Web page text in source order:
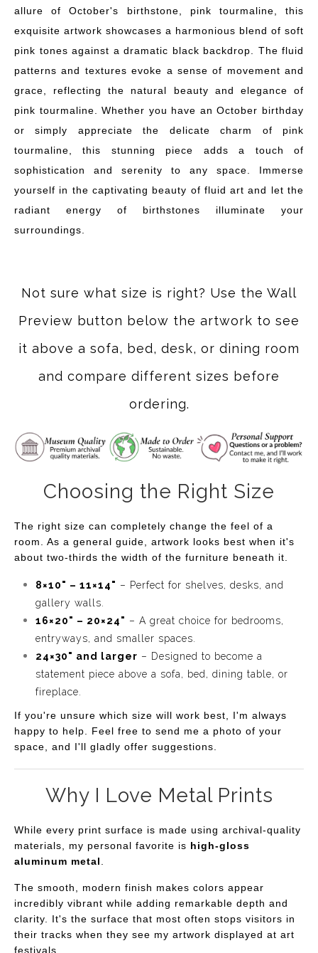
allure of October's birthstone, pink tourmaline, this
exquisite artwork showcases a harmonious blend of soft
pink tones against a dramatic black backdrop. The fluid
patterns and textures evoke a sense of movement and
grace, reflecting the natural beauty and elegance of
pink tourmaline. Whether you have an October birthday
or simply appreciate the delicate charm of pink
tourmaline, this stunning piece adds a touch of
sophistication and serenity to any space. Immerse
yourself in the captivating beauty of fluid art and let the
radiant energy of birthstones illuminate your
surroundings.
Not sure what size is right? Use the Wall
Preview button below the artwork to see
it above a sofa, bed, desk, or dining room
and compare different sizes before
ordering.
Choosing the Right Size
The right size can completely change the feel of a
room. As a general guide, artwork looks best when it's
about two-thirds the width of the furniture beneath it.
8×10" – 11×14" – Perfect for shelves, desks, and
gallery walls.
16×20" – 20×24" – A great choice for bedrooms,
entryways, and smaller spaces.
24×30" and larger – Designed to become a
statement piece above a sofa, bed, dining table, or
fireplace.
If you're unsure which size will work best, I'm always
happy to help. Feel free to send me a photo of your
space, and I'll gladly offer suggestions.
Why I Love Metal Prints
While every print surface is made using archival-quality
materials, my personal favorite is high-gloss
aluminum metal
The smooth, modern finish makes colors appear
incredibly vibrant while adding remarkable depth and
clarity. It's the surface that most often stops visitors in
their tracks when they see my artwork displayed at art
festivals.